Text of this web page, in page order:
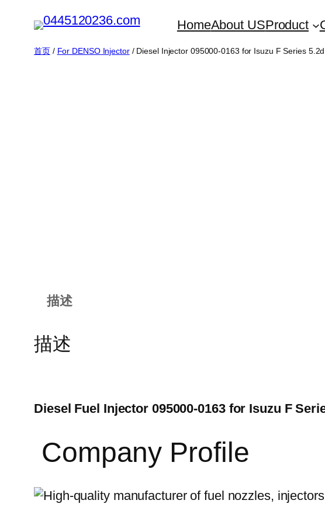
HomeAbout USProduct
首页/ For DENSO Injector/ Diesel Injector 095000-0163 for Isuzu F Series
描述
描述
Diesel Fuel Injector 095000-0163 for Isuzu F
Company Profile